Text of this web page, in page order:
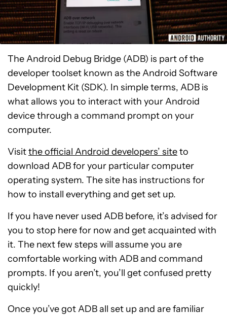
The Android Debug Bridge (ADB) is part of the
developer toolset known as the Android Software
Development Kit (SDK). In simple terms, ADB is
what allows you to interact with your Android
device through a command prompt on your
computer.
Visitthe official Android developers’ siteto
download ADB for your particular computer
operating system. The site has instructions for
how to install everything and get set up.
If you have never used ADB before, it’s advised for
you to stop here for now and get acquainted with
it. The next few steps will assume you are
comfortable working with ADB and command
prompts. If you aren’t, you’ll get confused pretty
quickly!
Once you’ve got ADB all set up and are familiar